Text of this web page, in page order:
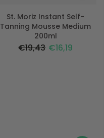
St. Moriz Instant Self-
Tanning Mousse Medium
200ml
€19,43 €16,19